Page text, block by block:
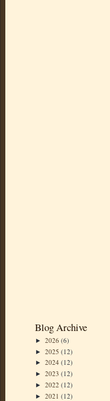
Blog Archive
► 2026 (6)
► 2025 (12)
► 2024 (12)
► 2023 (12)
► 2022 (12)
► 2021 (12)